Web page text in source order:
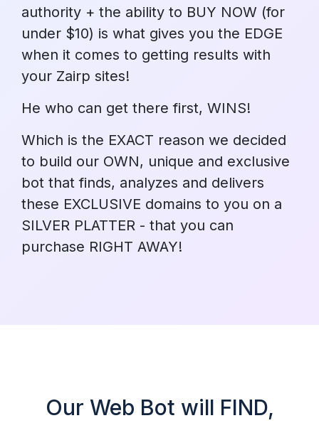
authority + the ability to BUY NOW (for
under $10) is what gives you the EDGE
when it comes to getting results with
your Zairp sites!
He who can get there first, WINS!
Which is the EXACT reason we decided
to build our OWN, unique and exclusive
bot that finds, analyzes and delivers
these EXCLUSIVE domains to you on a
SILVER PLATTER - that you can
purchase RIGHT AWAY!
Our Web Bot will FIND,